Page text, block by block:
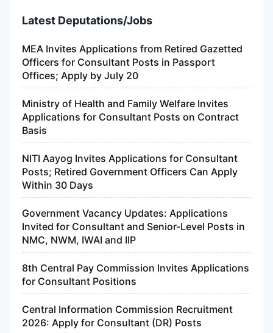
Latest Deputations/Jobs
MEA Invites Applications from Retired Gazetted
Officers for Consultant Posts in Passport
Offices; Apply by July 20
Ministry of Health and Family Welfare Invites
Applications for Consultant Posts on Contract
Basis
NITI Aayog Invites Applications for Consultant
Posts; Retired Government Officers Can Apply
Within 30 Days
Government Vacancy Updates: Applications
Invited for Consultant and Senior-Level Posts in
NMC, NWM, IWAI and IIP
8th Central Pay Commission Invites Applications
for Consultant Positions
Central Information Commission Recruitment
2026: Apply for Consultant (DR) Posts